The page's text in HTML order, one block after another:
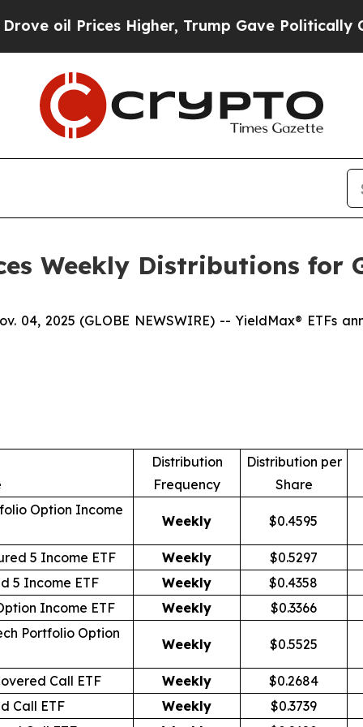
Higher, Trump Gave Politically Connected
Weekly Distributions for
04, 2025 (GLOBE NEWSWIRE) -- YieldMax® ETFs
Distribution
Frequency
Distribution per
Share
Option Income
Weekly $0.4595
5 Income ETF Weekly
$0.5297
5 Income ETF
Weekly
$0.4358
Income ETF
Weekly
$0.3366
Portfolio Option
Weekly $0.5525
Call ETF Weekly
$0.2684
Call ETF
Weekly
$0.3739